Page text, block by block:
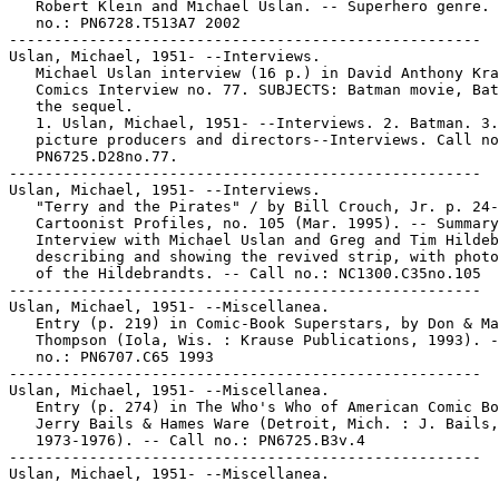
Robert Klein and Michael Uslan. -- Superhero genre.
   no.: PN6728.T513A7 2002
-----------------------------------------------------
Uslan, Michael, 1951- --Interviews.
Michael Uslan interview (16 p.) in David Anthony
Comics Interview no. 77. SUBJECTS: Batman movie,
   the sequel.
1. Uslan, Michael, 1951- --Interviews. 2. Batman.
picture producers and directors--Interviews. Call
   PN6725.D28no.77.
-----------------------------------------------------
Uslan, Michael, 1951- --Interviews.
"Terry and the Pirates" / by Bill Crouch, Jr. p.
Cartoonist Profiles, no. 105 (Mar. 1995). --
Interview with Michael Uslan and Greg and Tim
describing and showing the revived strip, with
   of the Hildebrandts. -- Call no.: NC1300.C35no.105
-----------------------------------------------------
Uslan, Michael, 1951- --Miscellanea.
Entry (p. 219) in Comic-Book Superstars, by Don &
Thompson (Iola, Wis. : Krause Publications, 1993).
   no.: PN6707.C65 1993
-----------------------------------------------------
Uslan, Michael, 1951- --Miscellanea.
Entry (p. 274) in The Who's Who of American Comic
   Jerry Bails & Hames Ware (Detroit, Mich. : J. Bails,
   1973-1976). -- Call no.: PN6725.B3v.4
-----------------------------------------------------
Uslan, Michael, 1951- --Miscellanea.